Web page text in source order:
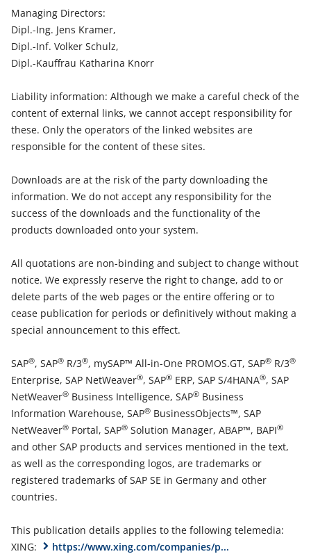
Managing Directors:
Dipl.-Ing. Jens Kramer,
Dipl.-Inf. Volker Schulz,
Dipl.-Kauffrau Katharina Knorr
Liability information: Although we make a careful check of the
content of external links, we cannot accept responsibility for
these. Only the operators of the linked websites are
responsible for the content of these sites.
Downloads are at the risk of the party downloading the
information. We do not accept any responsibility for the
success of the downloads and the functionality of the
products downloaded onto your system.
All quotations are non-binding and subject to change without
notice. We expressly reserve the right to change, add to or
delete parts of the web pages or the entire offering or to
cease publication for periods or definitively without making a
special announcement to this effect.
SAP®, SAP® R/3®, mySAP™ All-in-One PROMOS.GT, SAP® R/3®
Enterprise, SAP NetWeaver®, SAP® ERP, SAP S/4HANA®, SAP
NetWeaver® Business Intelligence, SAP® Business
Information Warehouse, SAP® BusinessObjects™, SAP
NetWeaver® Portal, SAP® Solution Manager, ABAP™, BAPI®
and other SAP products and services mentioned in the text,
as well as the corresponding logos, are trademarks or
registered trademarks of SAP SE in Germany and other
countries.
This publication details applies to the following telemedia:
XING:
https://www.xing.com/companies/p...